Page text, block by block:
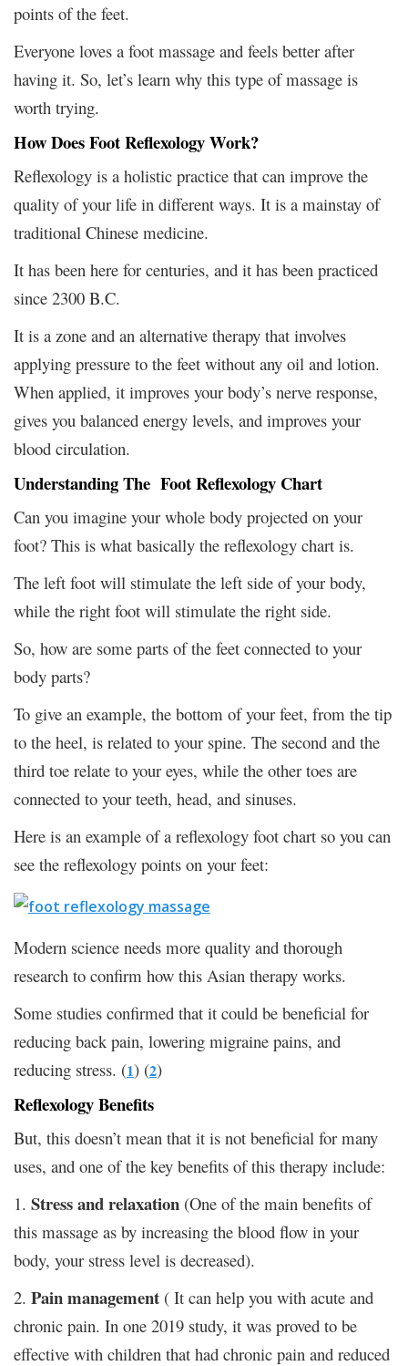
points of the feet.
Everyone loves a foot massage and feels better after
having it. So, let’s learn why this type of massage is
worth trying.
How Does Foot Reflexology Work?
Reflexology is a holistic practice that can improve the
quality of your life in different ways. It is a mainstay of
traditional Chinese medicine.
It has been here for centuries, and it has been practiced
since 2300 B.C.
It is a zone and an alternative therapy that involves
applying pressure to the feet without any oil and lotion.
When applied, it improves your body’s nerve response,
gives you balanced energy levels, and improves your
blood circulation.
Understanding The Foot Reflexology Chart
Can you imagine your whole body projected on your
foot? This is what basically the reflexology chart is.
The left foot will stimulate the left side of your body,
while the right foot will stimulate the right side.
So, how are some parts of the feet connected to your
body parts?
To give an example, the bottom of your feet, from the tip
to the heel, is related to your spine. The second and the
third toe relate to your eyes, while the other toes are
connected to your teeth, head, and sinuses.
Here is an example of a reflexology foot chart so you can
see the reflexology points on your feet:
Modern science needs more quality and thorough
research to confirm how this Asian therapy works.
Some studies confirmed that it could be beneficial for
reducing back pain, lowering migraine pains, and
reducing stress. (1) (2)
Reflexology Benefits
But, this doesn’t mean that it is not beneficial for many
uses, and one of the key benefits of this therapy include:
1. Stress and relaxation (One of the main benefits of
this massage as by increasing the blood flow in your
body, your stress level is decreased).
2. Painmanagement ( It can help you with acute and
chronic pain. In one 2019 study, it was proved to be
effective with children that had chronic pain and reduced